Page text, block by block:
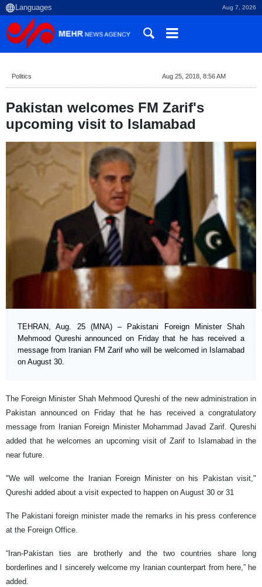
Aug 7, 2026
Politics Aug 25, 2018, 8:56 AM
Pakistan welcomes FM Zarif's
upcoming visit to Islamabad
TEHRAN, Aug. 25 (MNA) – Pakistani Foreign Minister Shah
Mehmood Qureshi announced on Friday that he has received a
message from Iranian FM Zarif who will be welcomed in Islamabad
on August 30.
The Foreign Minister Shah Mehmood Qureshi of the new administration in
Pakistan announced on Friday that he has received a congratulatory
message from Iranian Foreign Minister Mohammad Javad Zarif. Qureshi
added that he welcomes an upcoming visit of Zarif to Islamabad in the
near future.
"We will welcome the Iranian Foreign Minister on his Pakistan visit,"
Qureshi added about a visit expected to happen on August 30 or 31
The Pakistani foreign minister made the remarks in his press conference
at the Foreign Office.
“Iran-Pakistan ties are brotherly and the two countries share long
borderlines and I sincerely welcome my Iranian counterpart from here,” he
added.